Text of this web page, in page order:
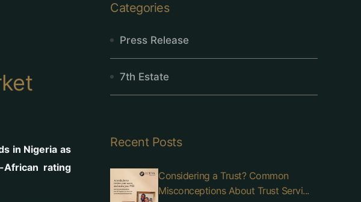
in Nigeria as
rating
Categories
Press Release
7th Estate
Recent Posts
Considering a Trust? Common
Misconceptions About Trust Servi...